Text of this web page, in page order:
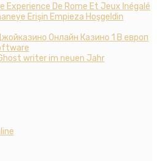
Experience De Rome Et Jeux Inégalé
Erişin Empieza Hoşgeldin
Онлайн Казино 1 В европ
writer im neuen Jahr